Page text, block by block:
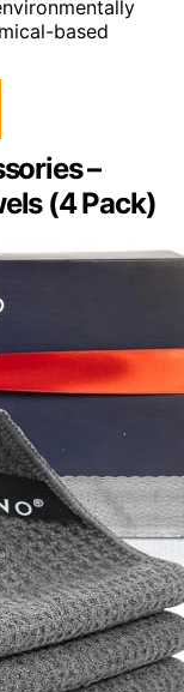
based
–
(4 Pack)